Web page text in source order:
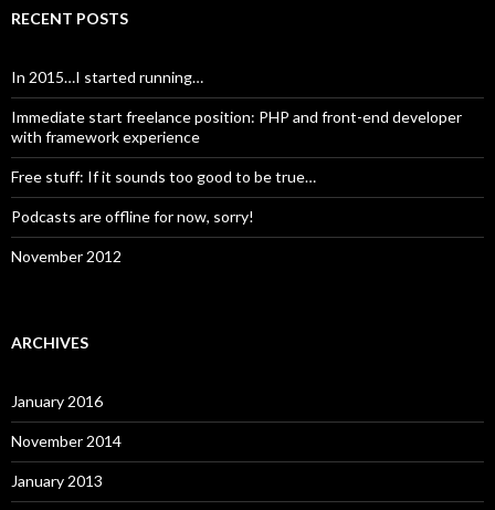
RECENT POSTS
In 2015…I started running…
Immediate start freelance position: PHP and front-end developer
with framework experience
Free stuff: If it sounds too good to be true…
Podcasts are offline for now, sorry!
November 2012
ARCHIVES
January 2016
November 2014
January 2013